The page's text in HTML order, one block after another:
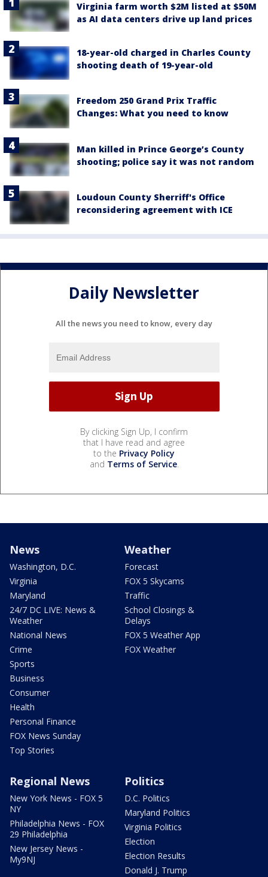
Virginia farm worth $2M listed at $50M
as AI data centers drive up land prices
18-year-old charged in Charles County
shooting death of 19-year-old
Freedom 250 Grand Prix Traffic
Changes: What you need to know
Man killed in Prince George’s County
shooting; police say it was not random
Loudoun County Sherriff's Office
reconsidering agreement with ICE
Daily Newsletter
All the news you need to know, every day
By clicking Sign Up, I confirm
that I have read and agree
to the Privacy Policy
and Terms of Service.
News
Washington, D.C.
Virginia
Maryland
24/7 DC LIVE: News &
Weather
National News
Crime
Sports
Business
Consumer
Health
Personal Finance
FOX News Sunday
Top Stories
Weather
Forecast
FOX 5 Skycams
Traffic
School Closings &
Delays
FOX 5 Weather App
FOX Weather
Regional News
New York News - FOX 5
NY
Philadelphia News - FOX
29 Philadelphia
New Jersey News -
My9NJ
Politics
D.C. Politics
Maryland Politics
Virginia Politics
Election
Election Results
Donald J. Trump